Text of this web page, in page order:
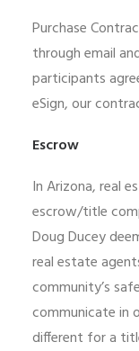
Purchase
through email
participants
eSign, our
Escrow
In Arizona, real
escrow/title
Doug Ducey
real estate
community’s
communicate in
different for a